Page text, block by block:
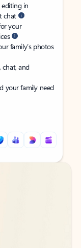
in
chat
your
family’s photos
chat, and
your family need